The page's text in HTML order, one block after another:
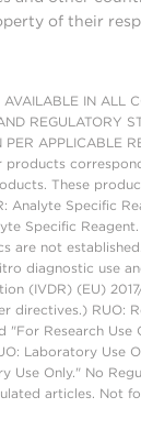
of their
IN ALL
REGULATORY
PER APPLICABLE
products
These
Analyte Specific
Specific
are not
diagnostic use
(IVDR) (EU)
directives.) RUO:
"For Research Use
Laboratory Use
Use Only." No
articles. Not